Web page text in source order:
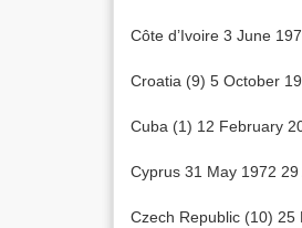
Côte d’Ivoire 3 June
Croatia (9) 5 October
Cuba (1) 12 February
Cyprus 31 May 1972 29
Czech Republic (10)